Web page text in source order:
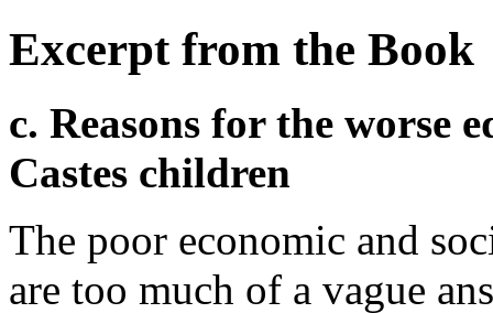
Excerpt from the Book
c. Reasons for the worse
Castes children
The poor economic and
are too much of a vague